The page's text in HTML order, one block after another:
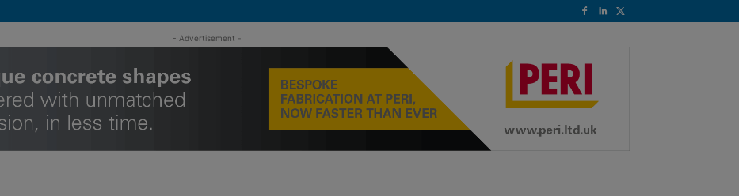
- Advertisement -